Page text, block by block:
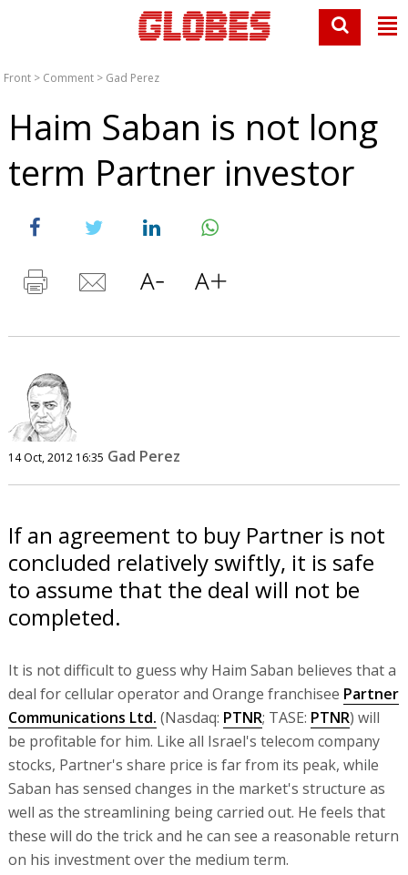
Front > Comment > Gad Perez
Haim Saban is not long
term Partner investor
14 Oct, 2012 16:35 Gad Perez
If an agreement to buy Partner is not
concluded relatively swiftly, it is safe
to assume that the deal will not be
completed.
It is not difficult to guess why Haim Saban believes that a
deal for cellular operator and Orange franchisee Partner
Communications Ltd. (Nasdaq: PTNR; TASE: PTNR) will
be profitable for him. Like all Israel's telecom company
stocks, Partner's share price is far from its peak, while
Saban has sensed changes in the market's structure as
well as the streamlining being carried out. He feels that
these will do the trick and he can see a reasonable return
on his investment over the medium term.